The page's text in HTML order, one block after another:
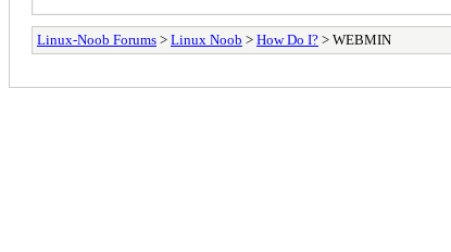
Linux-Noob Forums > Linux Noob > How Do I? > WEBMIN